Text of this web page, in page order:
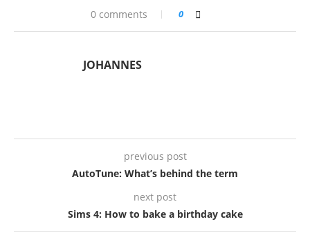
0 comments 0
JOHANNES
previous post
AutoTune: What’s behind the term
next post
Sims 4: How to bake a birthday cake